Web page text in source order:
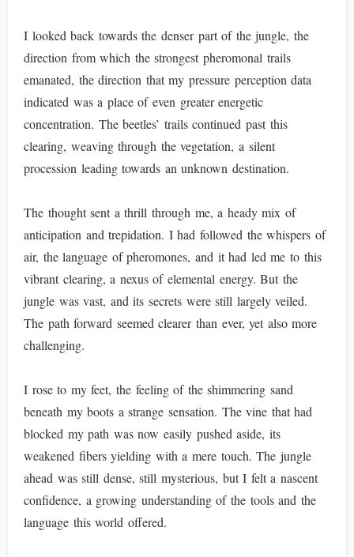
I looked back towards the denser part of the jungle, the
direction from which the strongest pheromonal trails
emanated, the direction that my pressure perception data
indicated was a place of even greater energetic
concentration. The beetles’ trails continued past this
clearing, weaving through the vegetation, a silent
procession leading towards an unknown destination.
The thought sent a thrill through me, a heady mix of
anticipation and trepidation. I had followed the whispers of
air, the language of pheromones, and it had led me to this
vibrant clearing, a nexus of elemental energy. But the
jungle was vast, and its secrets were still largely veiled.
The path forward seemed clearer than ever, yet also more
challenging.
I rose to my feet, the feeling of the shimmering sand
beneath my boots a strange sensation. The vine that had
blocked my path was now easily pushed aside, its
weakened fibers yielding with a mere touch. The jungle
ahead was still dense, still mysterious, but I felt a nascent
confidence, a growing understanding of the tools and the
language this world offered.